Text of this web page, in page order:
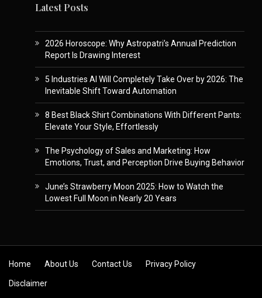
Latest Posts
2026 Horoscope: Why Astropatri’s Annual Prediction
Report Is Drawing Interest
5 Industries AI Will Completely Take Over by 2026: The
Inevitable Shift Toward Automation
8 Best Black Shirt Combinations With Different Pants:
Elevate Your Style, Effortlessly
The Psychology of Sales and Marketing: How
Emotions, Trust, and Perception Drive Buying Behavior
June’s Strawberry Moon 2025: How to Watch the
Lowest Full Moon in Nearly 20 Years
Skip to content
Home About Us Contact Us Privacy Policy
Disclaimer